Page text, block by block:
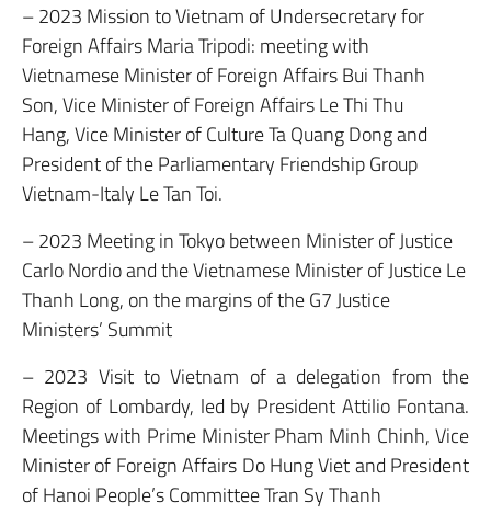
– 2023 Mission to Vietnam of Undersecretary for
Foreign Affairs Maria Tripodi: meeting with
Vietnamese Minister of Foreign Affairs Bui Thanh
Son, Vice Minister of Foreign Affairs Le Thi Thu
Hang, Vice Minister of Culture Ta Quang Dong and
President of the Parliamentary Friendship Group
Vietnam-Italy Le Tan Toi.
– 2023 Meeting in Tokyo between Minister of Justice
Carlo Nordio and the Vietnamese Minister of Justice Le
Thanh Long, on the margins of the G7 Justice
Ministers’ Summit
– 2023 Visit to Vietnam of a delegation from the
Region of Lombardy, led by President Attilio Fontana.
Meetings with Prime Minister Pham Minh Chinh, Vice
Minister of Foreign Affairs Do Hung Viet and President
of Hanoi People’s Committee Tran Sy Thanh